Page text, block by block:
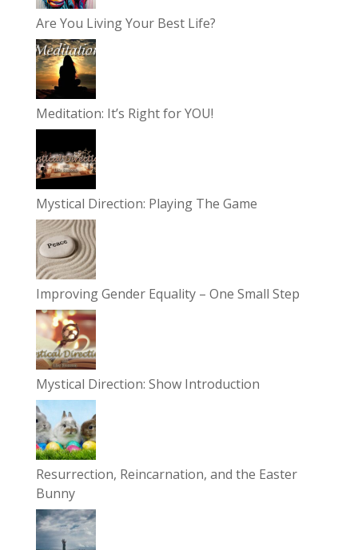
Are You Living Your Best Life?
Meditation: It’s Right for YOU!
Mystical Direction: Playing The Game
Improving Gender Equality – One Small Step
Mystical Direction: Show Introduction
Resurrection, Reincarnation, and the Easter
Bunny